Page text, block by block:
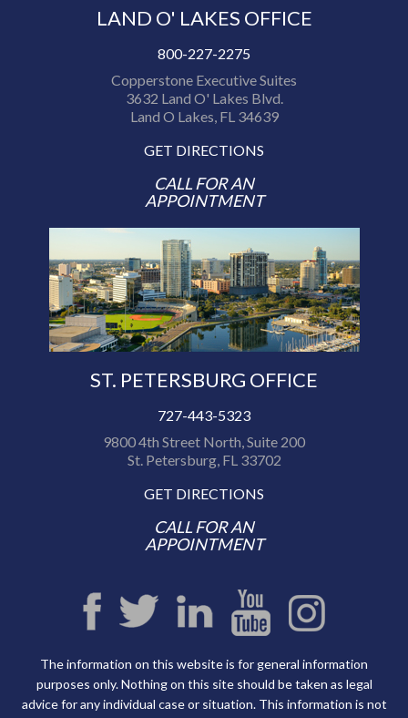
LAND O' LAKES OFFICE
800-227-2275
Copperstone Executive Suites
3632 Land O' Lakes Blvd.
Land O Lakes, FL 34639
GET DIRECTIONS
CALL FOR AN
APPOINTMENT
ST. PETERSBURG OFFICE
727-443-5323
9800 4th Street North, Suite 200
St. Petersburg, FL 33702
GET DIRECTIONS
CALL FOR AN
APPOINTMENT
The information on this website is for general information
purposes only. Nothing on this site should be taken as legal
advice for any individual case or situation. This information is not